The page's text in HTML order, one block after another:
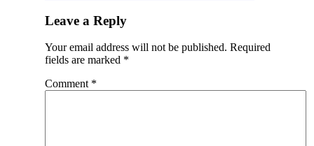
Leave a Reply
Your email address will not be published. Required
fields are marked *
Comment *